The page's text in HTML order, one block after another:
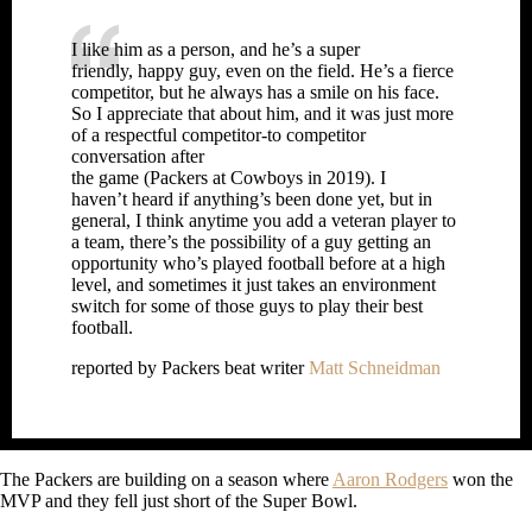
I like him as a person, and he’s a super
friendly, happy guy, even on the field. He’s a fierce
competitor, but he always has a smile on his face.
So I appreciate that about him, and it was just more
of a respectful competitor-to competitor
conversation after
the game (Packers at Cowboys in 2019). I
haven’t heard if anything’s been done yet, but in
general, I think anytime you add a veteran player to
a team, there’s the possibility of a guy getting an
opportunity who’s played football before at a high
level, and sometimes it just takes an environment
switch for some of those guys to play their best
football.
reported by Packers beat writerMatt Schneidman
The Packers are building on a season where Aaron Rodgers won the
MVP and they fell just short of the Super Bowl.